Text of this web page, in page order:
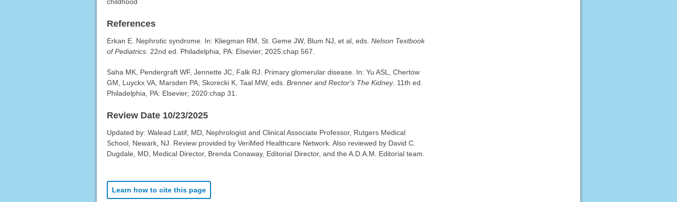
childhood
References
Erkan E. Nephrotic syndrome. In: Kliegman RM, St. Geme JW, Blum NJ, et al, eds. Nelson Textbook
of Pediatrics. 22nd ed. Philadelphia, PA: Elsevier; 2025:chap 567.
Saha MK, Pendergraft WF, Jennette JC, Falk RJ. Primary glomerular disease. In: Yu ASL, Chertow
GM, Luyckx VA, Marsden PA, Skorecki K, Taal MW, eds. Brenner and Rector's The Kidney. 11th ed.
Philadelphia, PA: Elsevier; 2020:chap 31.
Review Date 10/23/2025
Updated by: Walead Latif, MD, Nephrologist and Clinical Associate Professor, Rutgers Medical
School, Newark, NJ. Review provided by VeriMed Healthcare Network. Also reviewed by David C.
Dugdale, MD, Medical Director, Brenda Conaway, Editorial Director, and the A.D.A.M. Editorial team.
Learn how to cite this page